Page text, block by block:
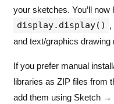
your sketches. You’ll
display.display() ,
and text/graphics drawing
If you prefer manual
libraries as ZIP files from
add them using Sketch